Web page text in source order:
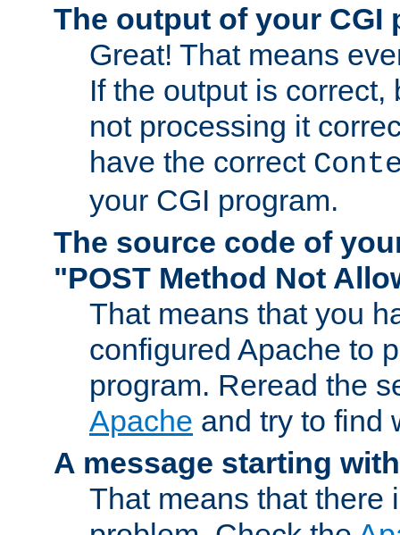
The output of your CGI
Great! That means
If the output is correct,
not processing it
have the correct
your CGI program.
The source code of
"POST Method Not
That means that you
configured Apache to
program. Reread the
Apache and try to find
A message starting
That means that there